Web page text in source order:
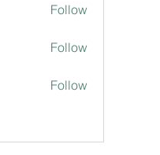
Follow
Follow
Follow